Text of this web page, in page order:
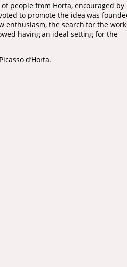
people from Horta, encouraged by
to promote the idea was
enthusiasm, the search for the
having an ideal setting for the
d’Horta.